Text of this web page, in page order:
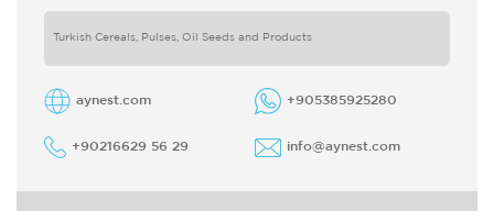
Turkish Cereals, Pulses, Oil Seeds and Products
aynest.com +905385925280
+90216629 56 29 info@aynest.com